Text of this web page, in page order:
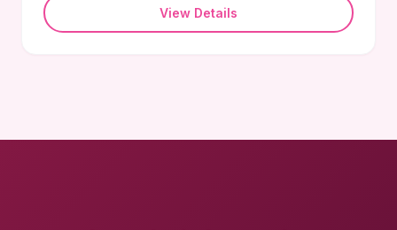
View Details